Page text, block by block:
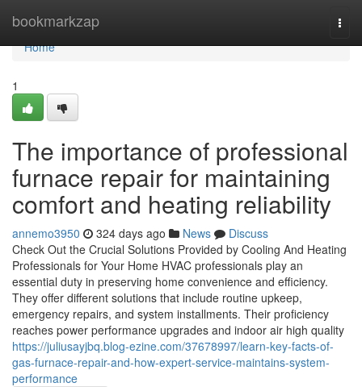
bookmarkzap
Home
Home
1
The importance of professional
furnace repair for maintaining
comfort and heating reliability
annemo3950 324 days ago News
Discuss
Check Out the Crucial Solutions Provided by Cooling And Heating
Professionals for Your Home HVAC professionals play an
essential duty in preserving home convenience and efficiency.
They offer different solutions that include routine upkeep,
emergency repairs, and system installments. Their proficiency
reaches power performance upgrades and indoor air high quality
https://juliusayjbq.blog-ezine.com/37678997/learn-key-facts-of-
gas-furnace-repair-and-how-expert-service-maintains-system-
performance